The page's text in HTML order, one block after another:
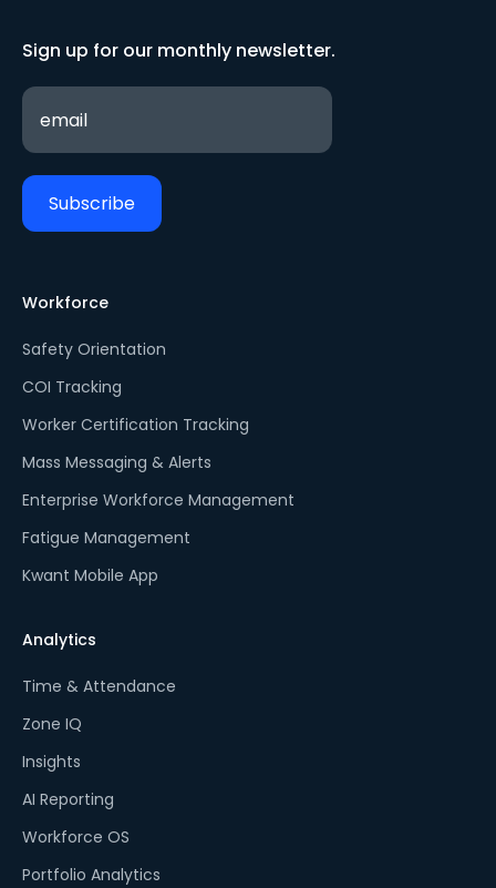
Sign up for our monthly newsletter.
Workforce
Safety Orientation
COI Tracking
Worker Certification Tracking
Mass Messaging & Alerts
Enterprise Workforce Management
Fatigue Management
Kwant Mobile App
Analytics
Time & Attendance
Zone IQ
Insights
AI Reporting
Workforce OS
Portfolio Analytics